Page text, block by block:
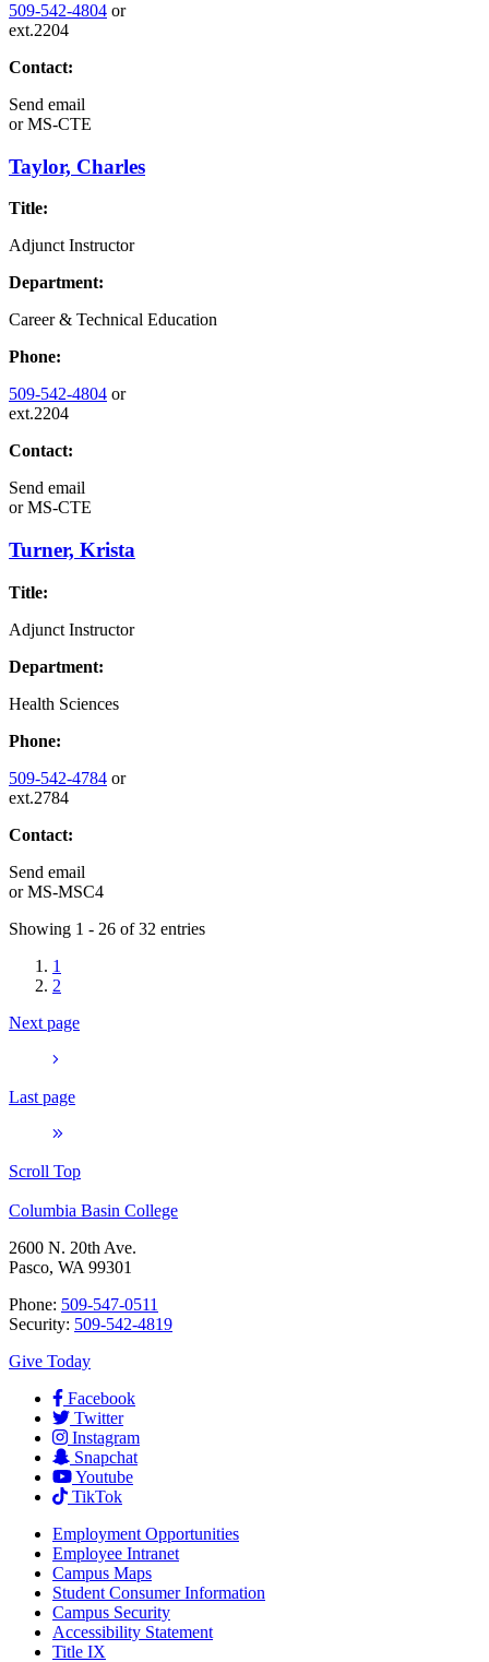
509-542-4804 or
ext.2204
Contact:
Send email
orMS-CTE
Taylor, Charles
Title:
Adjunct Instructor
Department:
Career & Technical Education
Phone:
509-542-4804 or
ext.2204
Contact:
Send email
orMS-CTE
Turner, Krista
Title:
Adjunct Instructor
Department:
Health Sciences
Phone:
509-542-4784 or
ext.2784
Contact:
Send email
orMS-MSC4
Showing 1 - 26 of 32 entries
1
2
Next page
Last page
Scroll Top
Columbia Basin College
2600 N. 20th Ave.
Pasco, WA 99301
Phone: 509-547-0511
Security: 509-542-4819
Give Today
Facebook
Twitter
Instagram
Snapchat
Youtube
TikTok
Employment Opportunities
Employee Intranet
Campus Maps
Student Consumer Information
Campus Security
Accessibility Statement
Title IX